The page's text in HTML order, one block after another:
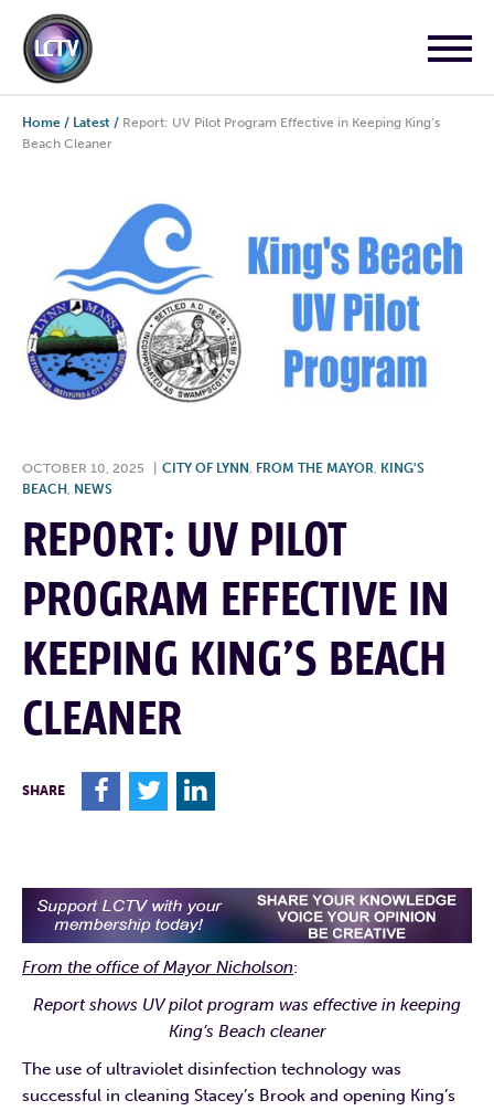
Home / Latest / Report: UV Pilot Program Effective in Keeping King’s
Beach Cleaner
OCTOBER 10, 2025 CITY OF LYNN FROM THE MAYOR KING'S
BEACH NEWS
REPORT: UV PILOT
PROGRAM EFFECTIVE IN
KEEPING KING’S BEACH
CLEANER
SHARE F T L
From the office of Mayor Nicholson:
Report shows UV pilot program was effective in keeping
King’s Beach cleaner
The use of ultraviolet disinfection technology was
successful in cleaning Stacey’s Brook and opening King’s